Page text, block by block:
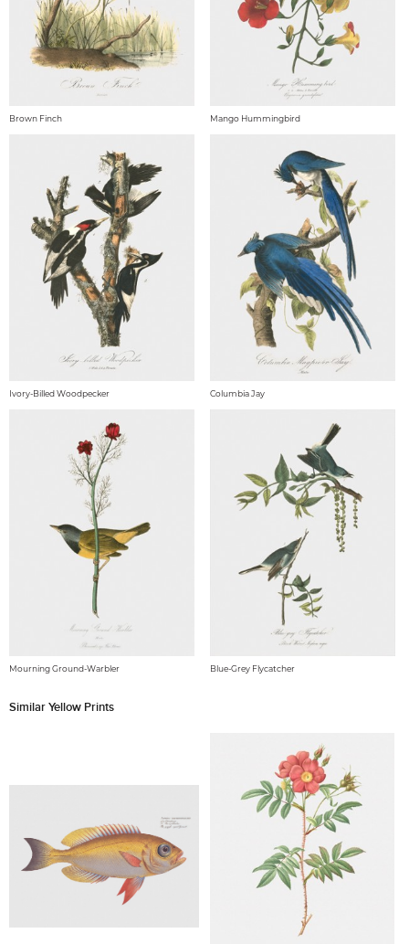
Brown Finch Mango Hummingbird
Ivory-Billed Woodpecker Columbia Jay
Mourning Ground-Warbler Blue-Grey Flycatcher
Similar Yellow Prints